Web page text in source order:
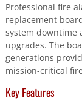
Professional fire
replacement
system downtime
upgrades. The
generations
mission-critical
Key Features